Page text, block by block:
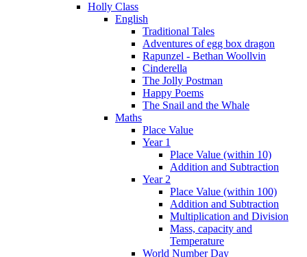
Holly Class
English
Traditional Tales
Adventures of egg box dragon
Rapunzel - Bethan Woollvin
Cinderella
The Jolly Postman
Happy Poems
The Snail and the Whale
Maths
Place Value
Year 1
Place Value (within 10)
Addition and Subtraction
Year 2
Place Value (within 100)
Addition and Subtraction
Multiplication and Division
Mass, capacity and
Temperature
World Number Day